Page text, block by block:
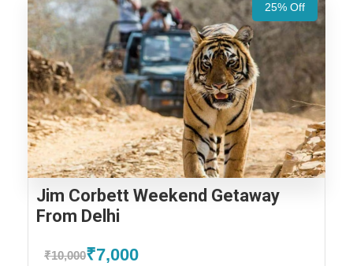
25% Off
Jim Corbett Weekend Getaway
From Delhi
₹10,000₹7,000